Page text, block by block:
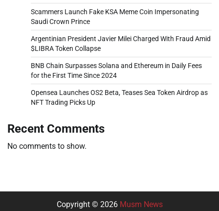
Scammers Launch Fake KSA Meme Coin Impersonating
Saudi Crown Prince
Argentinian President Javier Milei Charged With Fraud Amid
$LIBRA Token Collapse
BNB Chain Surpasses Solana and Ethereum in Daily Fees
for the First Time Since 2024
Opensea Launches OS2 Beta, Teases Sea Token Airdrop as
NFT Trading Picks Up
Recent Comments
No comments to show.
Copyright © 2026 Musm News